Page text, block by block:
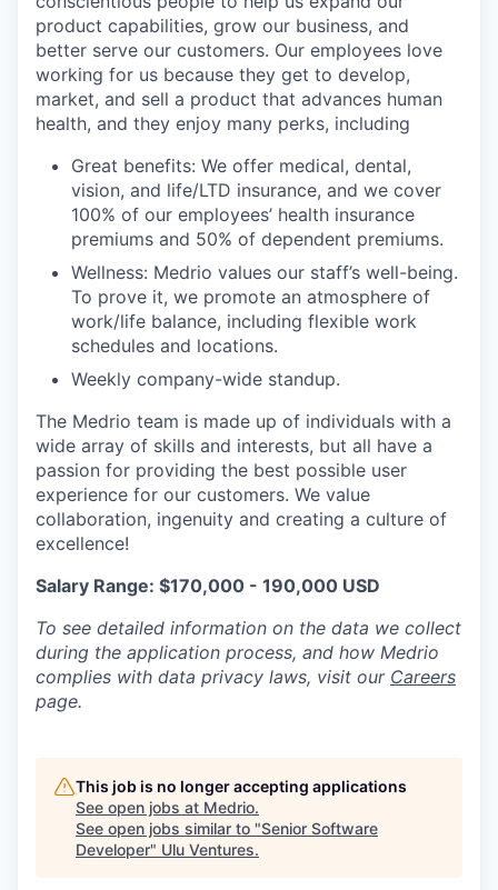
product capabilities, grow our business, and
better serve our customers. Our employees love
working for us because they get to develop,
market, and sell a product that advances human
health, and they enjoy many perks, including
Great benefits: We offer medical, dental,
vision, and life/LTD insurance, and we cover
100% of our employees’ health insurance
premiums and 50% of dependent premiums.
Wellness: Medrio values our staff’s well-being.
To prove it, we promote an atmosphere of
work/life balance, including flexible work
schedules and locations.
Weekly company-wide standup.
The Medrio team is made up of individuals with a
wide array of skills and interests, but all have a
passion for providing the best possible user
experience for our customers. We value
collaboration, ingenuity and creating a culture of
excellence!
Salary Range: $170,000 - 190,000 USD
To see detailed information on the data we collect
during the application process, and how Medrio
complies with data privacy laws, visit our Careers
page.
This job is no longer accepting applications
See open jobs at Medrio.
See open jobs similar to "Senior Software
Developer" Ulu Ventures.